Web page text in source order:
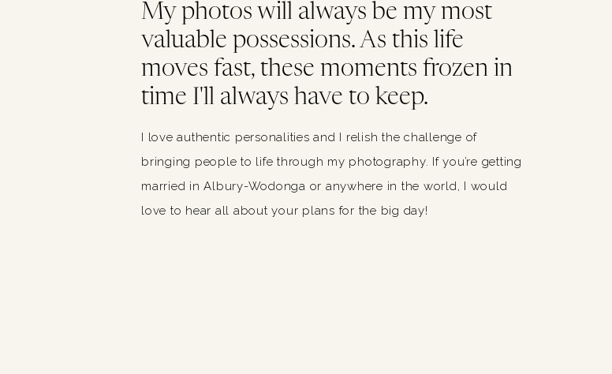
My photos will always be my most
valuable possessions. As this life
moves fast, these moments frozen in
time I'll always have to keep.
I love authentic personalities and I relish the challenge of
bringing people to life through my photography. If you’re getting
married in Albury-Wodonga or anywhere in the world, I would
love to hear all about your plans for the big day!